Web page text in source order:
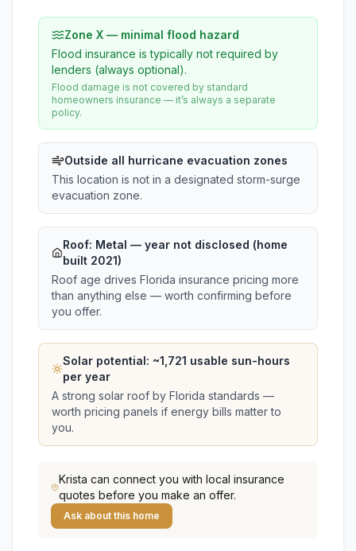
Zone X — minimal flood hazard
Flood insurance is typically not required by
lenders (always optional).
Flood damage is not covered by standard
homeowners insurance — it’s always a separate
policy.
Outside all hurricane evacuation zones
This location is not in a designated storm-surge
evacuation zone.
Roof: Metal — year not disclosed (home
built 2021)
Roof age drives Florida insurance pricing more
than anything else — worth confirming before
you offer.
Solar potential: ~1,721 usable sun-hours
per year
A strong solar roof by Florida standards —
worth pricing panels if energy bills matter to
you.
Krista can connect you with local insurance
quotes before you make an offer.
Ask about this home